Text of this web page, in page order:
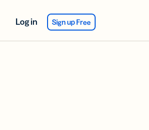
Log in Sign up Free